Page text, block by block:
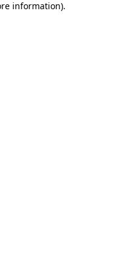
information).